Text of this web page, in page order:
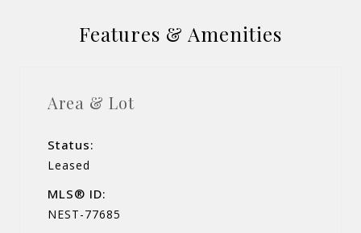
Features & Amenities
Area & Lot
Status:
Leased
MLS® ID:
NEST-77685